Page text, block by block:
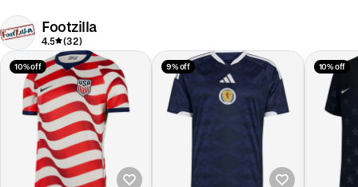
Footzilla
4.5 (32)
10% off 9% off 10% off